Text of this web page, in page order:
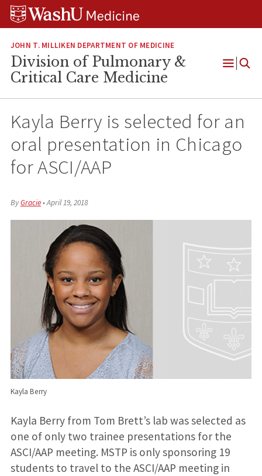
Skip
Skip
Skip
JOHN T. MILLIKEN DEPARTMENT OF MEDICINE
Division of Pulmonary &
Critical Care Medicine
Open
Kayla Berry is selected for an
oral presentation in Chicago
for ASCI/AAP
ByGracie•April 19, 2018
Kayla Berry
Kayla Berry from Tom Brett’s lab was selected as
one of only two trainee presentations for the
ASCI/AAP meeting. MSTP is only sponsoring 19
students to travel to the ASCI/AAP meeting in